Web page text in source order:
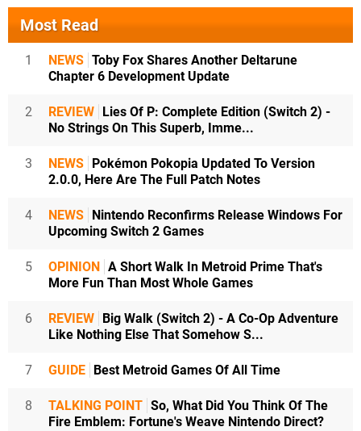
Most Read
1 NEWS Toby Fox Shares Another Deltarune
Chapter 6 Development Update
2 REVIEW Lies Of P: Complete Edition (Switch 2) -
No Strings On This Superb, Imme...
3 NEWS Pokémon Pokopia Updated To Version
2.0.0, Here Are The Full Patch Notes
4 NEWS Nintendo Reconfirms Release Windows For
Upcoming Switch 2 Games
5 OPINION A Short Walk In Metroid Prime That's
More Fun Than Most Whole Games
6 REVIEW Big Walk (Switch 2) - A Co-Op Adventure
Like Nothing Else That Somehow S...
7 GUIDE Best Metroid Games Of All Time
8 TALKING POINT So, What Did You Think Of The
Fire Emblem: Fortune's Weave Nintendo Direct?